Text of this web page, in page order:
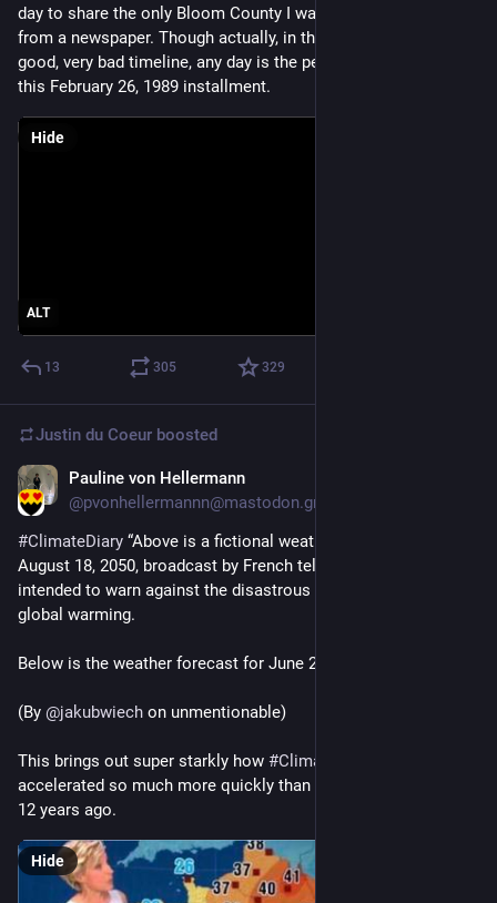
day to share the only Bloom County I was ever moved to snip
from a newspaper. Though actually, in this terrible, horrible, no
good, very bad timeline, any day is the perfect day to share
this February 26, 1989 installment.
ALT
Hide
13 305 329
Justin du Coeur boosted
Pauline von Hellermann
@pvonhellermannn@mastodon.green
#ClimateDiary “Above is a fictional weather forecast for
August 18, 2050, broadcast by French television in 2014,
intended to warn against the disastrous consequences of
global warming.
Below is the weather forecast for June 22, 2026.”
(By @jakubwiech on unmentionable)
This brings out super starkly how #ClimateChange
accelerated so much more quickly than we thought even just
12 years ago.
Hide